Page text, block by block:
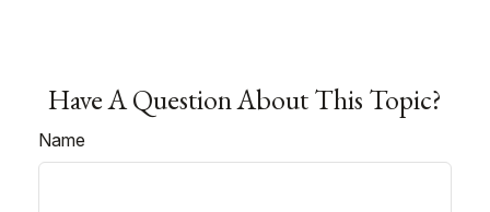
Have A Question About This Topic?
Name